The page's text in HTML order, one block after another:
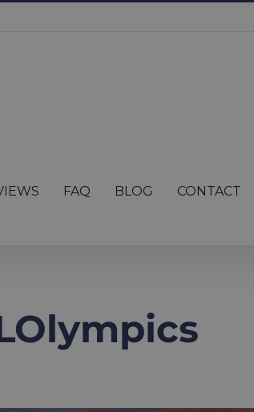
FAQ BLOG CONTACT